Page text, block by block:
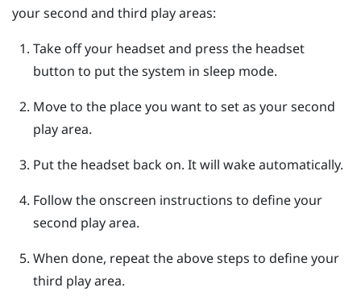
your second and third play areas:
Take off your headset and press the headset
button to put the system in sleep mode.
Move to the place you want to set as your second
play area.
Put the headset back on. It will wake automatically.
Follow the onscreen instructions to define your
second play area.
When done, repeat the above steps to define your
third play area.